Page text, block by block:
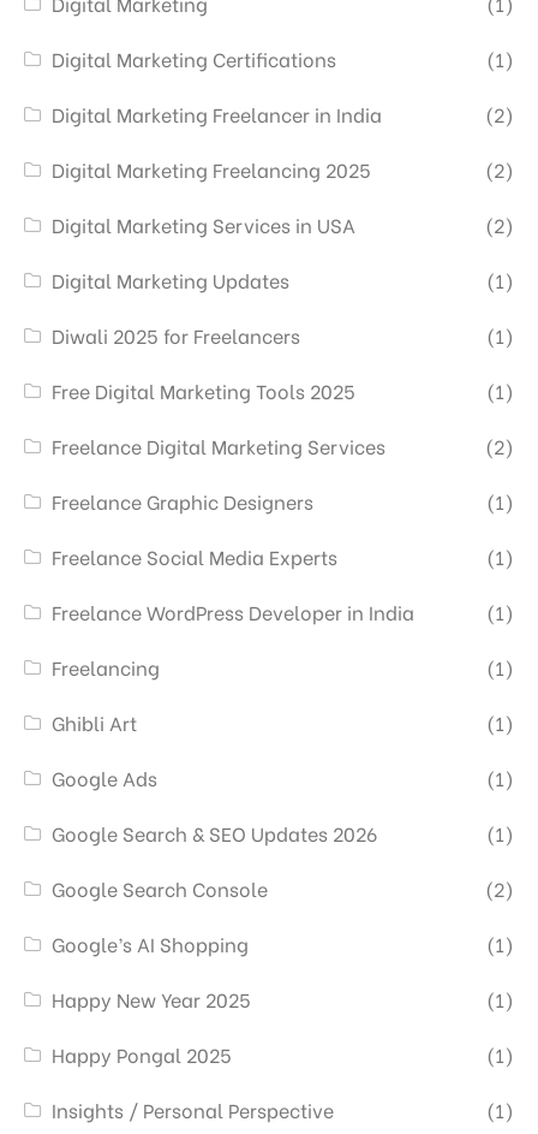
Digital Marketing Certifications
(1)
Digital Marketing Freelancer in India
(2)
Digital Marketing Freelancing 2025
(2)
Digital Marketing Services in USA
(2)
Digital Marketing Updates
(1)
Diwali 2025 for Freelancers
(1)
Free Digital Marketing Tools 2025
(1)
Freelance Digital Marketing Services
(2)
Freelance Graphic Designers
(1)
Freelance Social Media Experts
(1)
Freelance WordPress Developer in India
(1)
Freelancing
(1)
Ghibli Art
(1)
Google Ads
(1)
Google Search & SEO Updates 2026
(1)
Google Search Console
(2)
Google’s AI Shopping
(1)
Happy New Year 2025
(1)
Happy Pongal 2025
(1)
Insights / Personal Perspective
(1)